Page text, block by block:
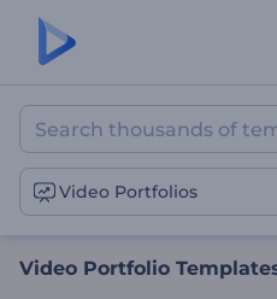
Video
Video Portfolios
Video Portfolio